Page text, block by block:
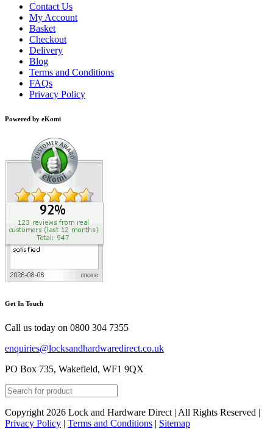
Contact Us
My Account
Basket
Checkout
Delivery
Blog
Terms and Conditions
FAQs
Privacy Policy
Powered by eKomi
Get In Touch
Call us today on 0800 304 7355
enquiries@locksandhardwaredirect.co.uk
PO Box 735, Wakefield, WF1 9QX
Copyright 2026 Lock and Hardware Direct | All Rights Reserved |
Privacy Policy | Terms and Conditions | Sitemap